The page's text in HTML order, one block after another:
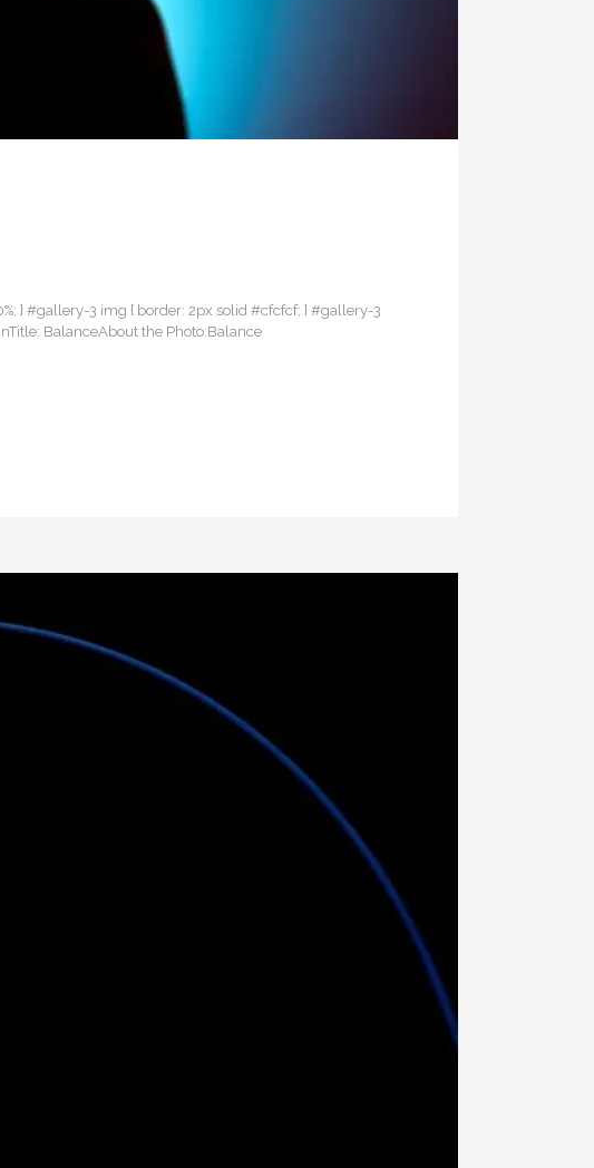
} #gallery-3 img { border: 2px solid #cfcfcf; } #gallery-3
BalanceAbout the Photo:Balance